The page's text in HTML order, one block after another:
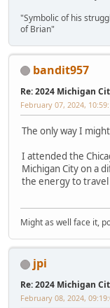
"Symbolic of his
of Brian"
bandit957
Re: 2024 Michigan
February 07, 2024,
The only way I
I attended the
Michigan City on a
the energy to travel
Might as well face it,
jpi
Re: 2024 Michigan
February 08, 2024,